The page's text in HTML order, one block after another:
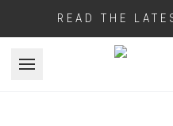
READ THE
Open menu